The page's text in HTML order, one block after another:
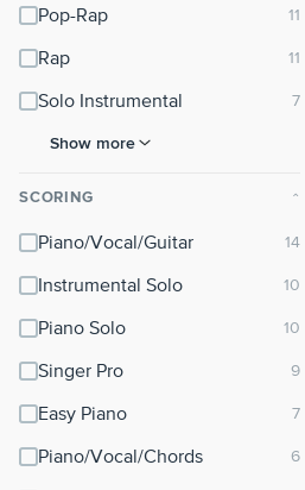
Pop-Rap
Rap
Solo Instrumental
Show more
SCORING ⌃
Piano/Vocal/Guitar
Instrumental Solo
Piano Solo
Singer Pro
Easy Piano
Piano/Vocal/Chords